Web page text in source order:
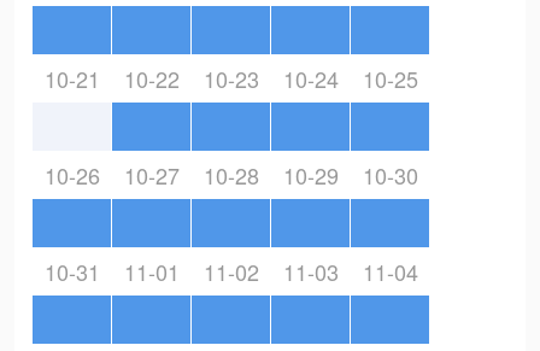
10-21 10-22 10-23 10-24 10-25
10-26 10-27 10-28 10-29 10-30
10-31 11-01 11-02 11-03 11-04